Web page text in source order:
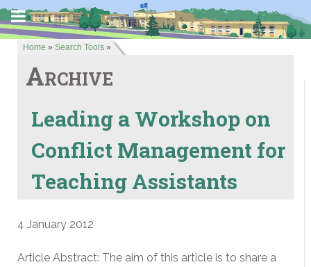
Home » Search Tools »
Archive
Leading a Workshop on
Conflict Management for
Teaching Assistants
4 January 2012
Article Abstract: The aim of this article is to share a